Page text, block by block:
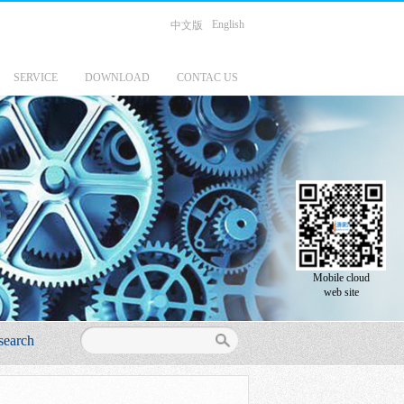
中文版 English
SERVICE DOWNLOAD CONTAC US
Mobile cloud
web site